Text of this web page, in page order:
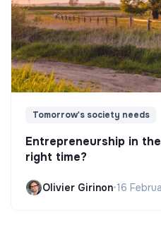
Tomorrow's society needs
Entrepreneurship in
right time?
Olivier Girinon•16